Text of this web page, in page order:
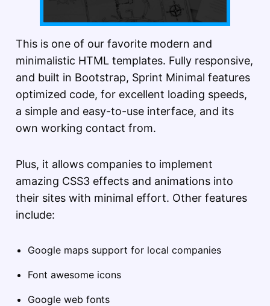
This is one of our favorite modern and
minimalistic HTML templates. Fully responsive,
and built in Bootstrap, Sprint Minimal features
optimized code, for excellent loading speeds,
a simple and easy-to-use interface, and its
own working contact from.
Plus, it allows companies to implement
amazing CSS3 effects and animations into
their sites with minimal effort. Other features
include:
Google maps support for local companies
Font awesome icons
Google web fonts